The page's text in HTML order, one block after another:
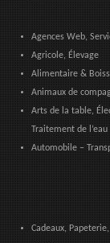
Agences Web,
Agricole, Élevage
Alimentaire &
Animaux de
Arts de la table,
Traitement de l’eau
Automobile –
Cadeaux,